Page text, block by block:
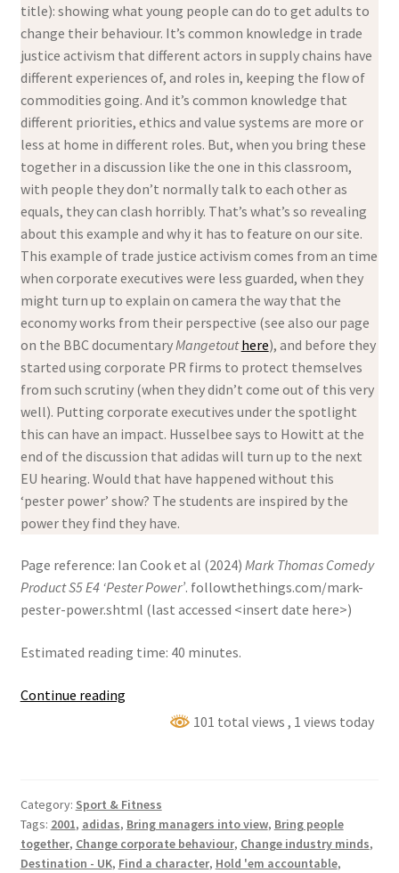
title): showing what young people can do to get adults to
change their behaviour. It’s common knowledge in trade
justice activism that different actors in supply chains have
different experiences of, and roles in, keeping the flow of
commodities going. And it’s common knowledge that
different priorities, ethics and value systems are more or
less at home in different roles. But, when you bring these
together in a discussion like the one in this classroom,
with people they don’t normally talk to each other as
equals, they can clash horribly. That’s what’s so revealing
about this example and why it has to feature on our site.
This example of trade justice activism comes from an time
when corporate executives were less guarded, when they
might turn up to explain on camera the way that the
economy works from their perspective (see also our page
on the BBC documentary Mangetout here), and before they
started using corporate PR firms to protect themselves
from such scrutiny (when they didn’t come out of this very
well). Putting corporate executives under the spotlight
this can have an impact. Husselbee says to Howitt at the
end of the discussion that adidas will turn up to the next
EU hearing. Would that have happened without this
‘pester power’ show? The students are inspired by the
power they find they have.
Page reference: Ian Cook et al (2024) Mark Thomas Comedy
Product S5 E4 ‘Pester Power’. followthethings.com/mark-
pester-power.shtml (last accessed <insert date here>)
Estimated reading time: 40 minutes.
Continue readingMark
Thomas
E4
‘Pester
Power’
101 total views , 1 views today
Category: Sport & Fitness
Tags: 2001, adidas, Bring managers into view, Bring people
together, Change corporate behaviour, Change industry minds,
Destination - UK, Find a character, Hold 'em accountable,